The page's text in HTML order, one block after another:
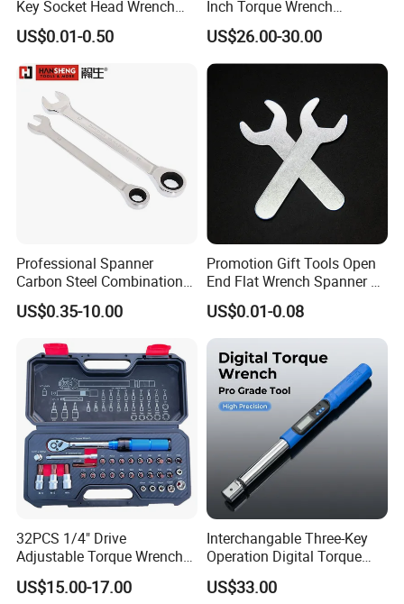
Key Socket Head Wrench
1.5-10
US$0.01-0.50
Inch Torque Wrench
Accuracy 4% Adjustable
Mechanical Hand Tools
Screwdriver Ratchet Wrench
for Vehicle Maintenance
Garage Workshop Tools
US$26.00-30.00
Professional Spanner
Carbon Steel Combination
Wrench Set for Versatile
Hand Tool Use Heavy-Duty
Cutting Tool 8" 10" 12"
US$0.35-10.00
Promotion Gift Tools Open
End Flat Wrench Spanner 5
5.5 6 8 10 11 12 13 14 15
16 17 18 19 20 21 22 23 24
25 26 27 28 30mm
US$0.01-0.08
32PCS 1/4" Drive
Adjustable Torque Wrench
Set for Bicycle Repair 2-
24nm
US$15.00-17.00
Interchangable Three-Key
Operation Digital Torque
Wrench for Professionals
±2%
US$33.00